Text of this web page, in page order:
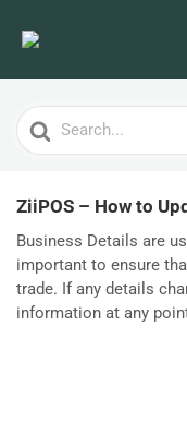
Search
For
ZiiPOS – How to
Business Details are
important to ensure
trade. If any details
information at any